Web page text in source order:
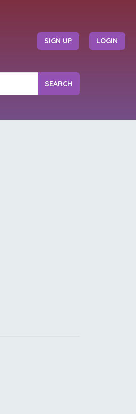
SIGN UP LOGIN
SEARCH